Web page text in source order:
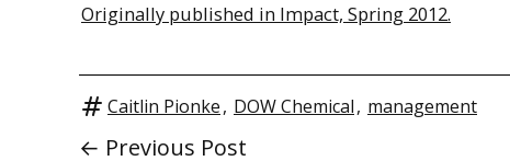
Originally published in Impact, Spring 2012.
Caitlin Pionke, DOW Chemical, management
← Previous Post